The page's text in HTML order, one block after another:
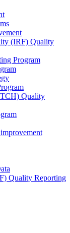
(IRF) Quality
Program
Quality
Quality Reporting